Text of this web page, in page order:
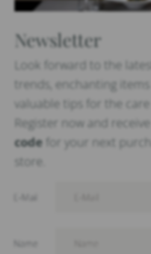
Newsletter
Look forward to the
trends, enchanting
valuable tips for the care
Register now and
code for your next
store.